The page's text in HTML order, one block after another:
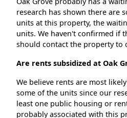
research has shown there are
units at this property, the
units. We haven't confirmed if
should contact the property to
Are rents subsidized at Oak
We believe rents are most
some of the units since our
least one public housing or
probably associated with this